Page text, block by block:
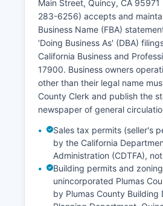
VitalChek at
additional processing fees
access is governed by
Safety Code Division 102,
confidentiality protections and
disclosure rules.
Main Street, Quincy, CA
283-6256) accepts and
Business Name (FBA)
'Doing Business As' (DBA)
California Business and
17900. Business owners
other than their legal name
County Clerk and publish the
newspaper of general
Sales tax permits (seller's
by the California
Administration (CDTFA),
Building permits and
unincorporated Plumas
by Plumas County Building